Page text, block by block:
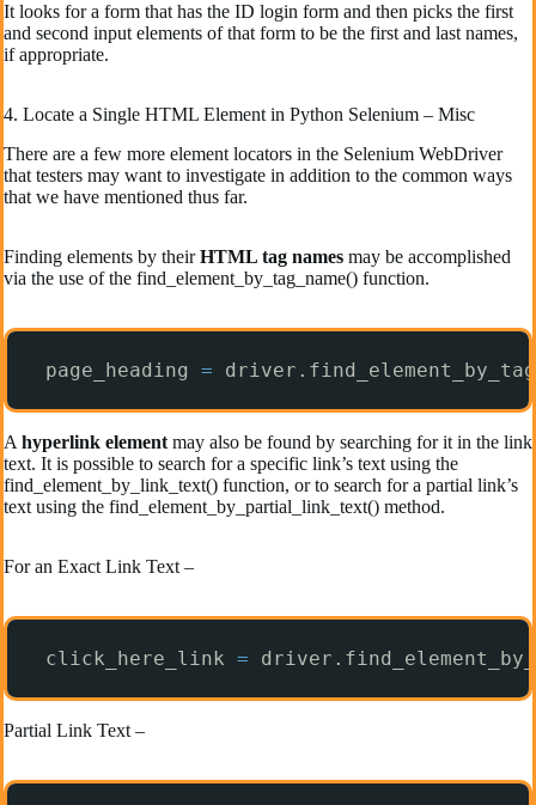
It looks for a form that has the ID login form and then picks the first
and second input elements of that form to be the first and last names,
if appropriate.
4. Locate a Single HTML Element in Python Selenium – Misc
There are a few more element locators in the Selenium WebDriver
that testers may want to investigate in addition to the common ways
that we have mentioned thus far.
Finding elements by theirHTML tag names may be accomplished
via the use of the find_element_by_tag_name() function.
page_heading =
A hyperlink element may also be found by searching for it in the link
text. It is possible to search for a specific link’s text using the
find_element_by_link_text() function, or to search for a partial link’s
text using the find_element_by_partial_link_text() method.
For an Exact Link Text –
click_here_link =
Partial Link Text –